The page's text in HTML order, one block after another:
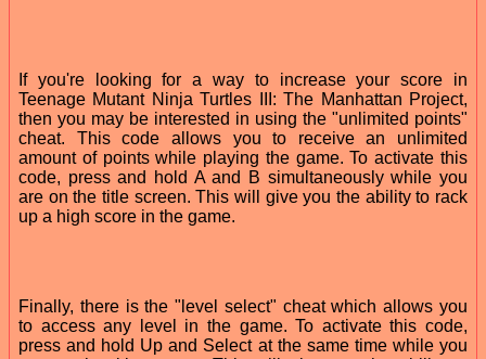
If you're looking for a way to increase your score in
Teenage Mutant Ninja Turtles III: The Manhattan Project,
then you may be interested in using the "unlimited points"
cheat. This code allows you to receive an unlimited
amount of points while playing the game. To activate this
code, press and hold A and B simultaneously while you
are on the title screen. This will give you the ability to rack
up a high score in the game.
Finally, there is the "level select" cheat which allows you
to access any level in the game. To activate this code,
press and hold Up and Select at the same time while you